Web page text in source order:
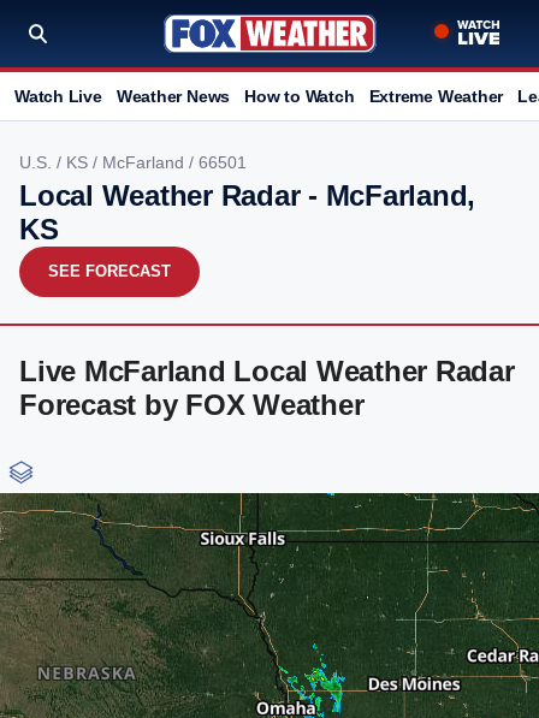
Watch Live Weather News How to Watch Extreme Weather
U.S. / KS / McFarland / 66501
Local Weather Radar - McFarland,
KS
SEE FORECAST
Live McFarland Local Weather Radar
Forecast by FOX Weather